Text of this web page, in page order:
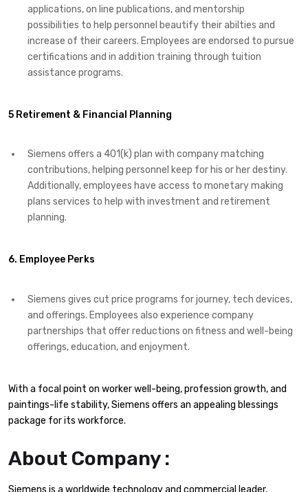
applications, on line publications, and mentorship
possibilities to help personnel beautify their abilties and
increase of their careers. Employees are endorsed to pursue
certifications and in addition training through tuition
assistance programs.
5 Retirement & Financial Planning
Siemens offers a 401(k) plan with company matching
contributions, helping personnel keep for his or her destiny.
Additionally, employees have access to monetary making
plans services to help with investment and retirement
planning.
6. Employee Perks
Siemens gives cut price programs for journey, tech devices,
and offerings. Employees also experience company
partnerships that offer reductions on fitness and well-being
offerings, education, and enjoyment.
With a focal point on worker well-being, profession growth, and
paintings-life stability, Siemens offers an appealing blessings
package for its workforce.
About Company :
Siemens is a worldwide technology and commercial leader,